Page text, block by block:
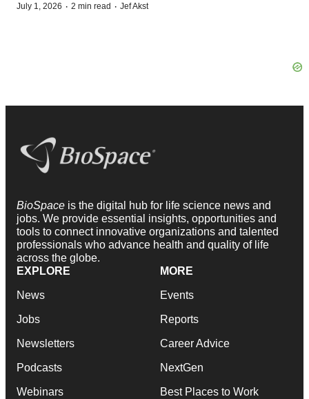
July 1, 2026 · 2 min read · Jef Akst
BioSpace is the digital hub for life science news and
jobs. We provide essential insights, opportunities and
tools to connect innovative organizations and talented
professionals who advance health and quality of life
across the globe.
EXPLORE
News
Jobs
Newsletters
Podcasts
Webinars
MORE
Events
Reports
Career Advice
NextGen
Best Places to Work